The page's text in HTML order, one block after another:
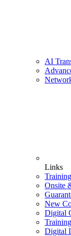
AI
Links
Onsite
New
Digital
Digital